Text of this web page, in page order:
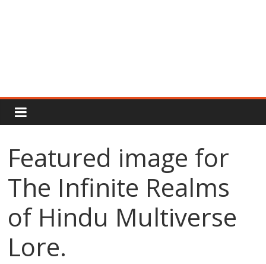
Rajput
Proud
Rajputana
Attitude
Status
Hindi
Featured image for
The Infinite Realms
of Hindu Multiverse
Lore.